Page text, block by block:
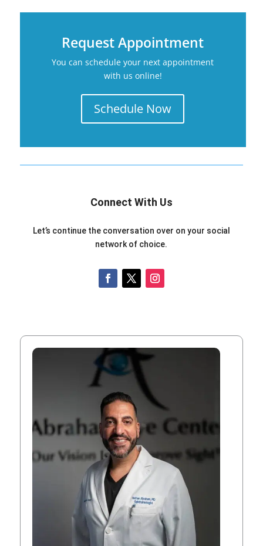
Request Appointment
You can schedule your next appointment
with us online!
Schedule Now
Connect With Us
Let’s continue the conversation over on your social
network of choice.